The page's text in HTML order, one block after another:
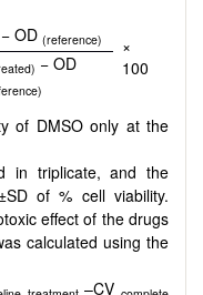
− OD (reference)
×
100
− OD
of DMSO only at the
in triplicate, and the
of % cell viability.
effect of the drugs
calculated using the
–CV